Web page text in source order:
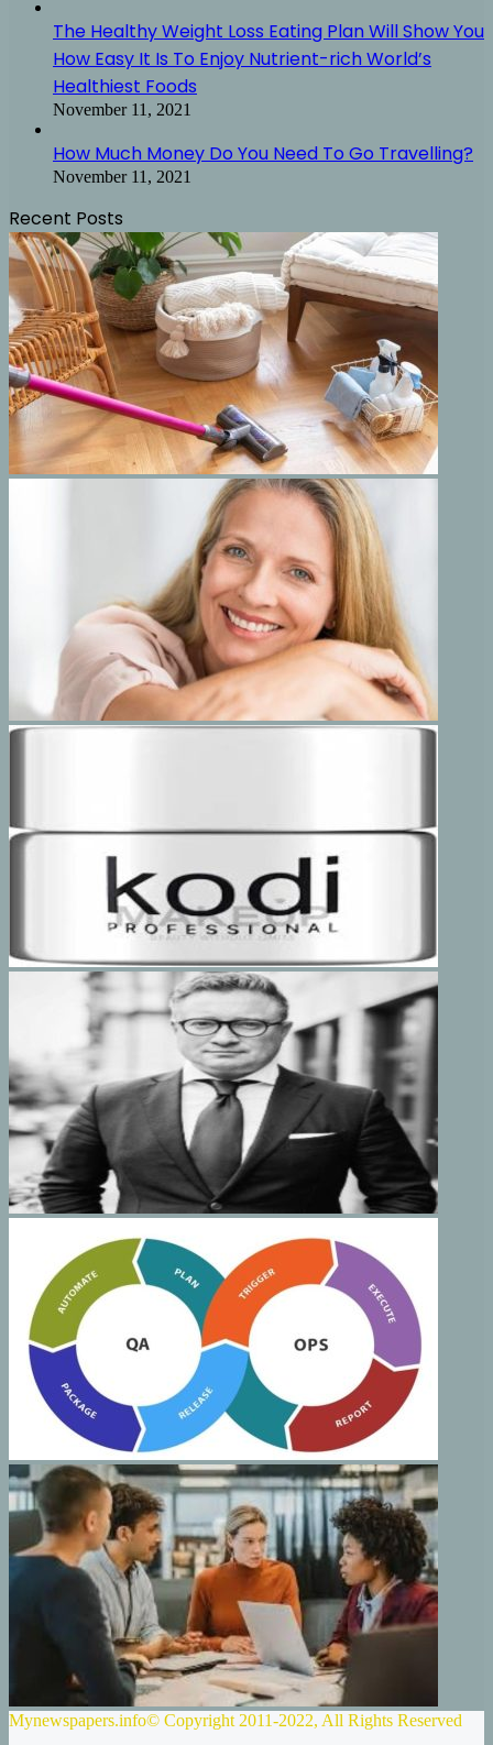
The Healthy Weight Loss Eating Plan Will Show You
How Easy It Is To Enjoy Nutrient-rich World’s
Healthiest Foods
November 11, 2021
How Much Money Do You Need To Go Travelling?
November 11, 2021
Recent Posts
Mynewspapers.info© Copyright 2011-2022, All Rights Reserved